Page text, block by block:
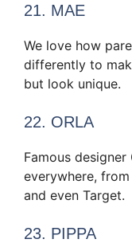
21. MAE
We love how
differently to
but look unique.
22. ORLA
Famous
everywhere,
and even Target.
23. PIPPA